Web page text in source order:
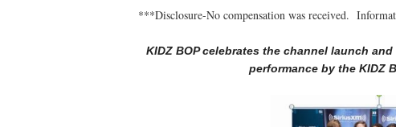
***Disclosure-No compensation was received.
KIDZ BOP celebrates the channel launch and
performance by the KIDZ